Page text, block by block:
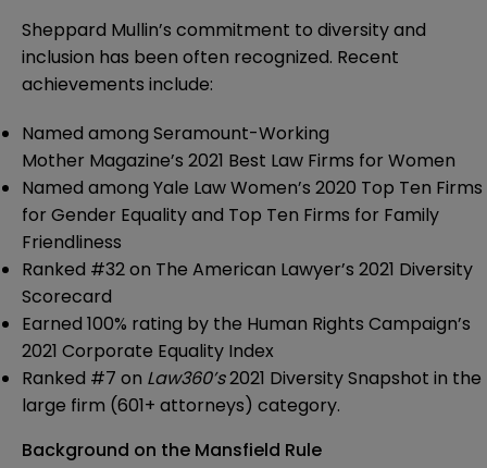
Sheppard Mullin’s commitment to diversity and
inclusion has been often recognized. Recent
achievements include:
Named among Seramount-Working
Mother Magazine’s 2021 Best Law Firms for Women
Named among Yale Law Women’s 2020 Top Ten Firms
for Gender Equality and Top Ten Firms for Family
Friendliness
Ranked #32 on The American Lawyer’s 2021 Diversity
Scorecard
Earned 100% rating by the Human Rights Campaign’s
2021 Corporate Equality Index
Ranked #7 on Law360’s2021 Diversity Snapshot in the
large firm (601+ attorneys) category.
Background on the Mansfield Rule